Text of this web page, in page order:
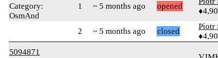
Category:
OsmAnd
1 ~ 5 months ago opened
2 ~ 5 months ago closed
Piotr
5094871